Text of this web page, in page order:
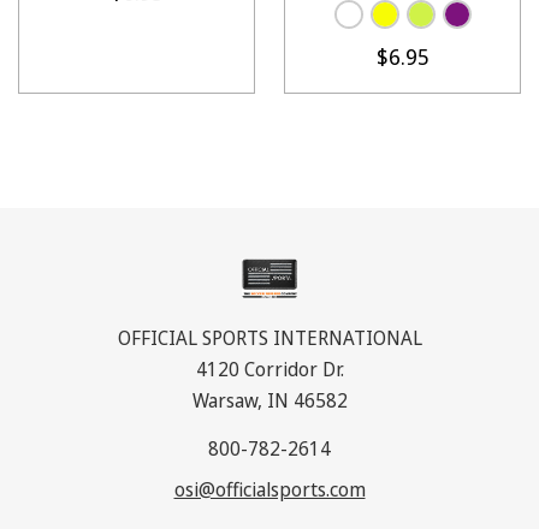
$6.95
OFFICIAL SPORTS INTERNATIONAL
4120 Corridor Dr.
Warsaw, IN 46582
800-782-2614
osi@officialsports.com